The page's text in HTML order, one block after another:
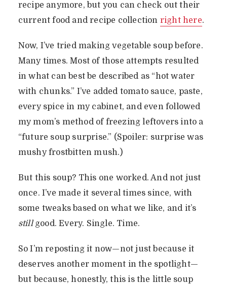
recipe anymore, but you can check out their
current food and recipe collection right here.
Now, I’ve tried making vegetable soup before.
Many times. Most of those attempts resulted
in what can best be described as “hot water
with chunks.” I’ve added tomato sauce, paste,
every spice in my cabinet, and even followed
my mom’s method of freezing leftovers into a
“future soup surprise.” (Spoiler: surprise was
mushy frostbitten mush.)
But this soup? This one worked. And not just
once. I’ve made it several times since, with
some tweaks based on what we like, and it’s
stillgood. Every. Single. Time.
So I’m reposting it now—not just because it
deserves another moment in the spotlight—
but because, honestly, this is the little soup